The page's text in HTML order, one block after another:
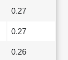
0.27
0.27
0.26